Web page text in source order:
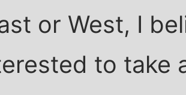
or West, I
to take